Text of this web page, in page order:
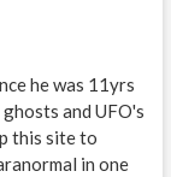
he was 11yrs
and UFO's
this site to
in one